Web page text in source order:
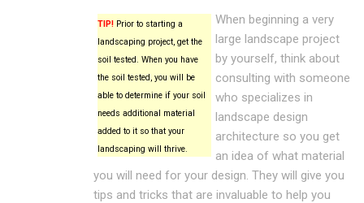
TIP! Prior to starting a
landscaping project, get the
soil tested. When you have
the soil tested, you will be
able to determine if your soil
needs additional material
added to it so that your
landscaping will thrive.
When beginning a very
large landscape project
by yourself, think about
consulting with someone
who specializes in
landscape design
architecture so you get
an idea of what material
you will need for your design. They will give you
tips and tricks that are invaluable to help you